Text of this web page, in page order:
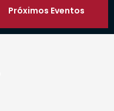
Próximos Eventos